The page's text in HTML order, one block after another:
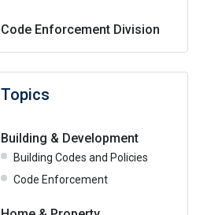
Code Enforcement Division
Topics
Building & Development
Building Codes and Policies
Code Enforcement